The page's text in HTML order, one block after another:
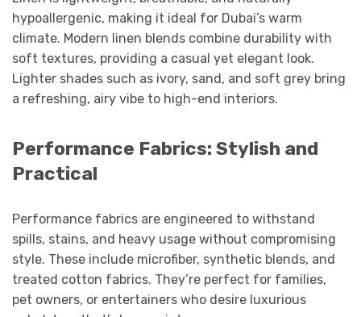
hypoallergenic, making it ideal for Dubai’s warm
climate. Modern linen blends combine durability with
soft textures, providing a casual yet elegant look.
Lighter shades such as ivory, sand, and soft grey bring
a refreshing, airy vibe to high-end interiors.
Performance Fabrics: Stylish and
Practical
Performance fabrics are engineered to withstand
spills, stains, and heavy usage without compromising
style. These include microfiber, synthetic blends, and
treated cotton fabrics. They’re perfect for families,
pet owners, or entertainers who desire luxurious